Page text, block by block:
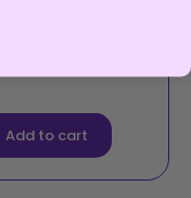
Add to cart